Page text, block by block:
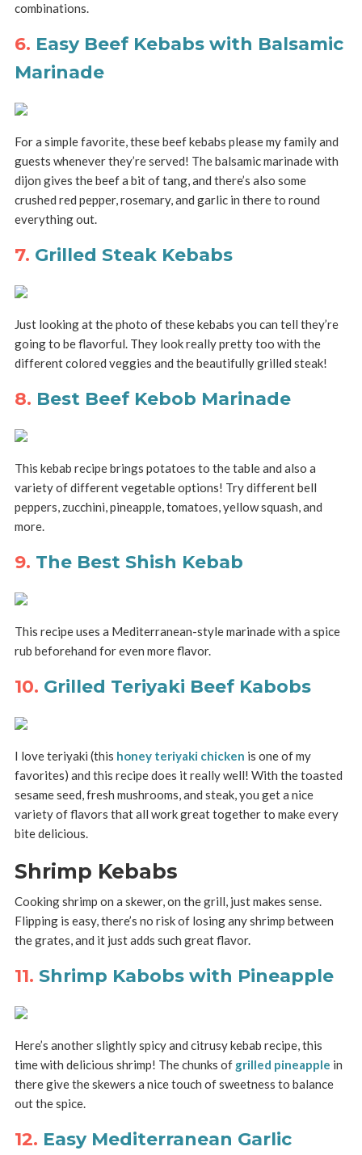
combinations.
6. Easy Beef Kebabs with Balsamic
Marinade
For a simple favorite, these beef kebabs please my family and
guests whenever they’re served! The balsamic marinade with
dijon gives the beef a bit of tang, and there’s also some
crushed red pepper, rosemary, and garlic in there to round
everything out.
7. Grilled Steak Kebabs
Just looking at the photo of these kebabs you can tell they’re
going to be flavorful. They look really pretty too with the
different colored veggies and the beautifully grilled steak!
8. Best Beef Kebob Marinade
This kebab recipe brings potatoes to the table and also a
variety of different vegetable options! Try different bell
peppers, zucchini, pineapple, tomatoes, yellow squash, and
more.
9. The Best Shish Kebab
This recipe uses a Mediterranean-style marinade with a spice
rub beforehand for even more flavor.
10. Grilled Teriyaki Beef Kabobs
I love teriyaki (this honey teriyaki chicken is one of my
favorites) and this recipe does it really well! With the toasted
sesame seed, fresh mushrooms, and steak, you get a nice
variety of flavors that all work great together to make every
bite delicious.
Shrimp Kebabs
Cooking shrimp on a skewer, on the grill, just makes sense.
Flipping is easy, there’s no risk of losing any shrimp between
the grates, and it just adds such great flavor.
11. Shrimp Kabobs with Pineapple
Here’s another slightly spicy and citrusy kebab recipe, this
time with delicious shrimp! The chunks of grilled pineapple in
there give the skewers a nice touch of sweetness to balance
out the spice.
12. Easy Mediterranean Garlic